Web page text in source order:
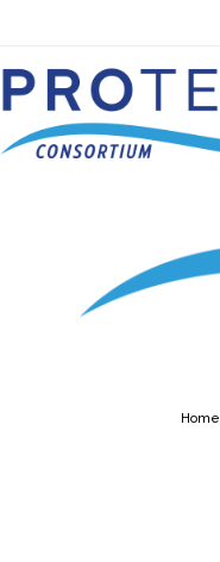
content
Home